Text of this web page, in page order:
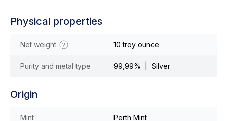
Physical properties
Net weight 10 troy ounce
Purity and metal type 99,99% | Silver
Origin
Mint Perth Mint